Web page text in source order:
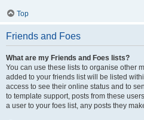
Top
Friends and Foes
What are my Friends and Foes lists?
You can use these lists to organise other
added to your friends list will be listed
access to see their online status and to
to template support, posts from these
a user to your foes list, any posts they